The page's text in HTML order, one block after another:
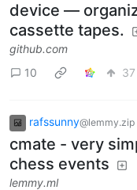
device —
cassette tapes.
github.com
10
37
rafssunny@lemmy.zip
cmate - very
chess events
lemmy.ml